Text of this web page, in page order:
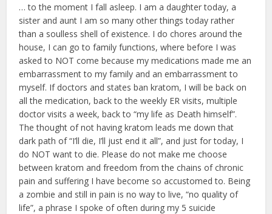
… to the moment I fall asleep. I am a daughter today, a
sister and aunt I am so many other things today rather
than a soulless shell of existence. I do chores around the
house, I can go to family functions, where before I was
asked to NOT come because my medications made me an
embarrassment to my family and an embarrassment to
myself. If doctors and states ban kratom, I will be back on
all the medication, back to the weekly ER visits, multiple
doctor visits a week, back to “my life as Death himself”.
The thought of not having kratom leads me down that
dark path of “I’ll die, I’ll just end it all”, and just for today, I
do NOT want to die. Please do not make me choose
between kratom and freedom from the chains of chronic
pain and suffering I have become so accustomed to. Being
a zombie and still in pain is no way to live, “no quality of
life”, a phrase I spoke of often during my 5 suicide